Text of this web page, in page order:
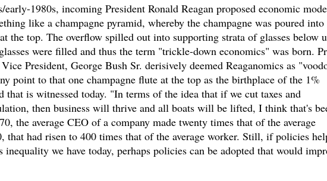
early-1980s, incoming President Ronald Reagan proposed economic
like a champagne pyramid, whereby the champagne was poured into
the top. The overflow spilled out into supporting strata of glasses below
were filled and thus the term "trickle-down economics" was born.
President, George Bush Sr. derisively deemed Reaganomics as
point to that one champagne flute at the top as the birthplace of the 1%
that is witnessed today. "In terms of the idea that if we cut taxes and
then business will thrive and all boats will be lifted, I think that's
the average CEO of a company made twenty times that of the average
that had risen to 400 times that of the average worker. Still, if policies
we have today, perhaps policies can be adopted that would